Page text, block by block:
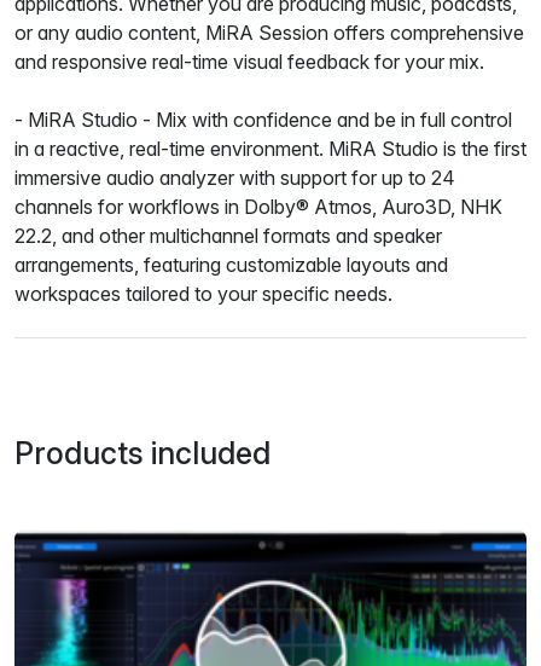
or any audio content, MiRA Session offers comprehensive
and responsive real-time visual feedback for your mix.
- MiRA Studio - Mix with confidence and be in full control
in a reactive, real-time environment. MiRA Studio is the first
immersive audio analyzer with support for up to 24
channels for workflows in Dolby® Atmos, Auro3D, NHK
22.2, and other multichannel formats and speaker
arrangements, featuring customizable layouts and
workspaces tailored to your specific needs.
Products included